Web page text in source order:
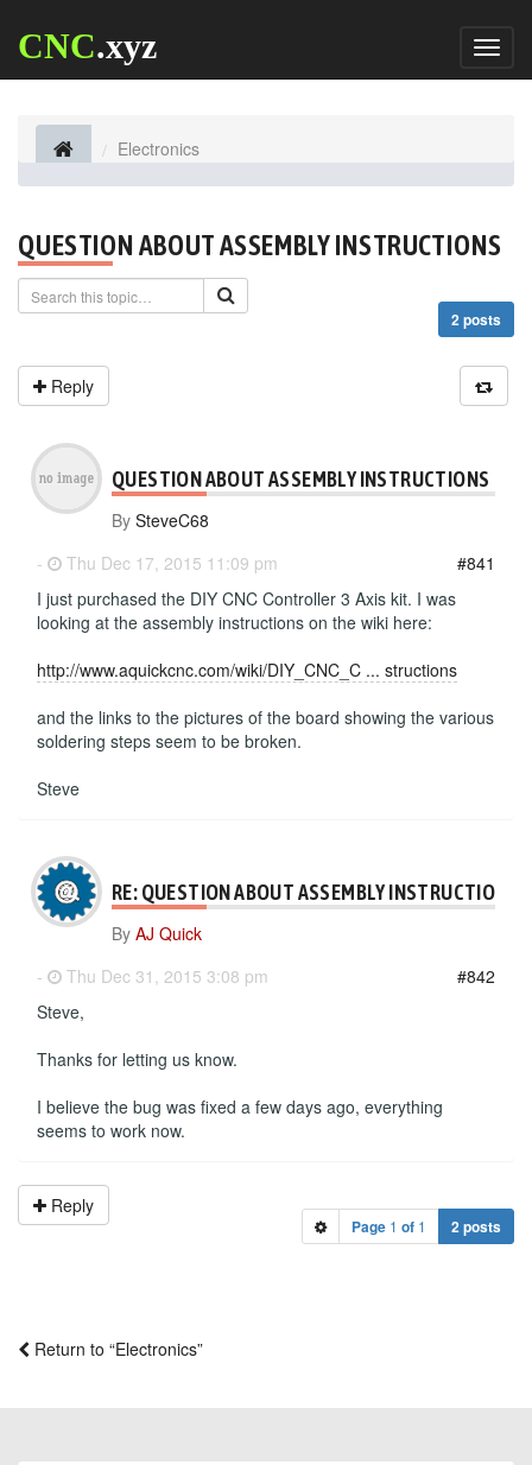
CNC.xyz
Electronics
QUESTION ABOUT ASSEMBLY INSTRUCTIONS
2 posts
Reply
QUESTION ABOUT ASSEMBLY INSTRUCTIONS
By SteveC68
-
Thu Dec 17, 2015 11:09 pm
#841
I just purchased the DIY CNC Controller 3 Axis kit. I was
looking at the assembly instructions on the wiki here:
http://www.aquickcnc.com/wiki/DIY_CNC_C ... structions
and the links to the pictures of the board showing the various
soldering steps seem to be broken.
Steve
RE: QUESTION ABOUT ASSEMBLY INSTRUCTIONS
By AJ Quick
-
Thu Dec 31, 2015 3:08 pm
#842
Steve,
Thanks for letting us know.
I believe the bug was fixed a few days ago, everything
seems to work now.
Reply
Page 1 of 1 2 posts
Return to “Electronics”